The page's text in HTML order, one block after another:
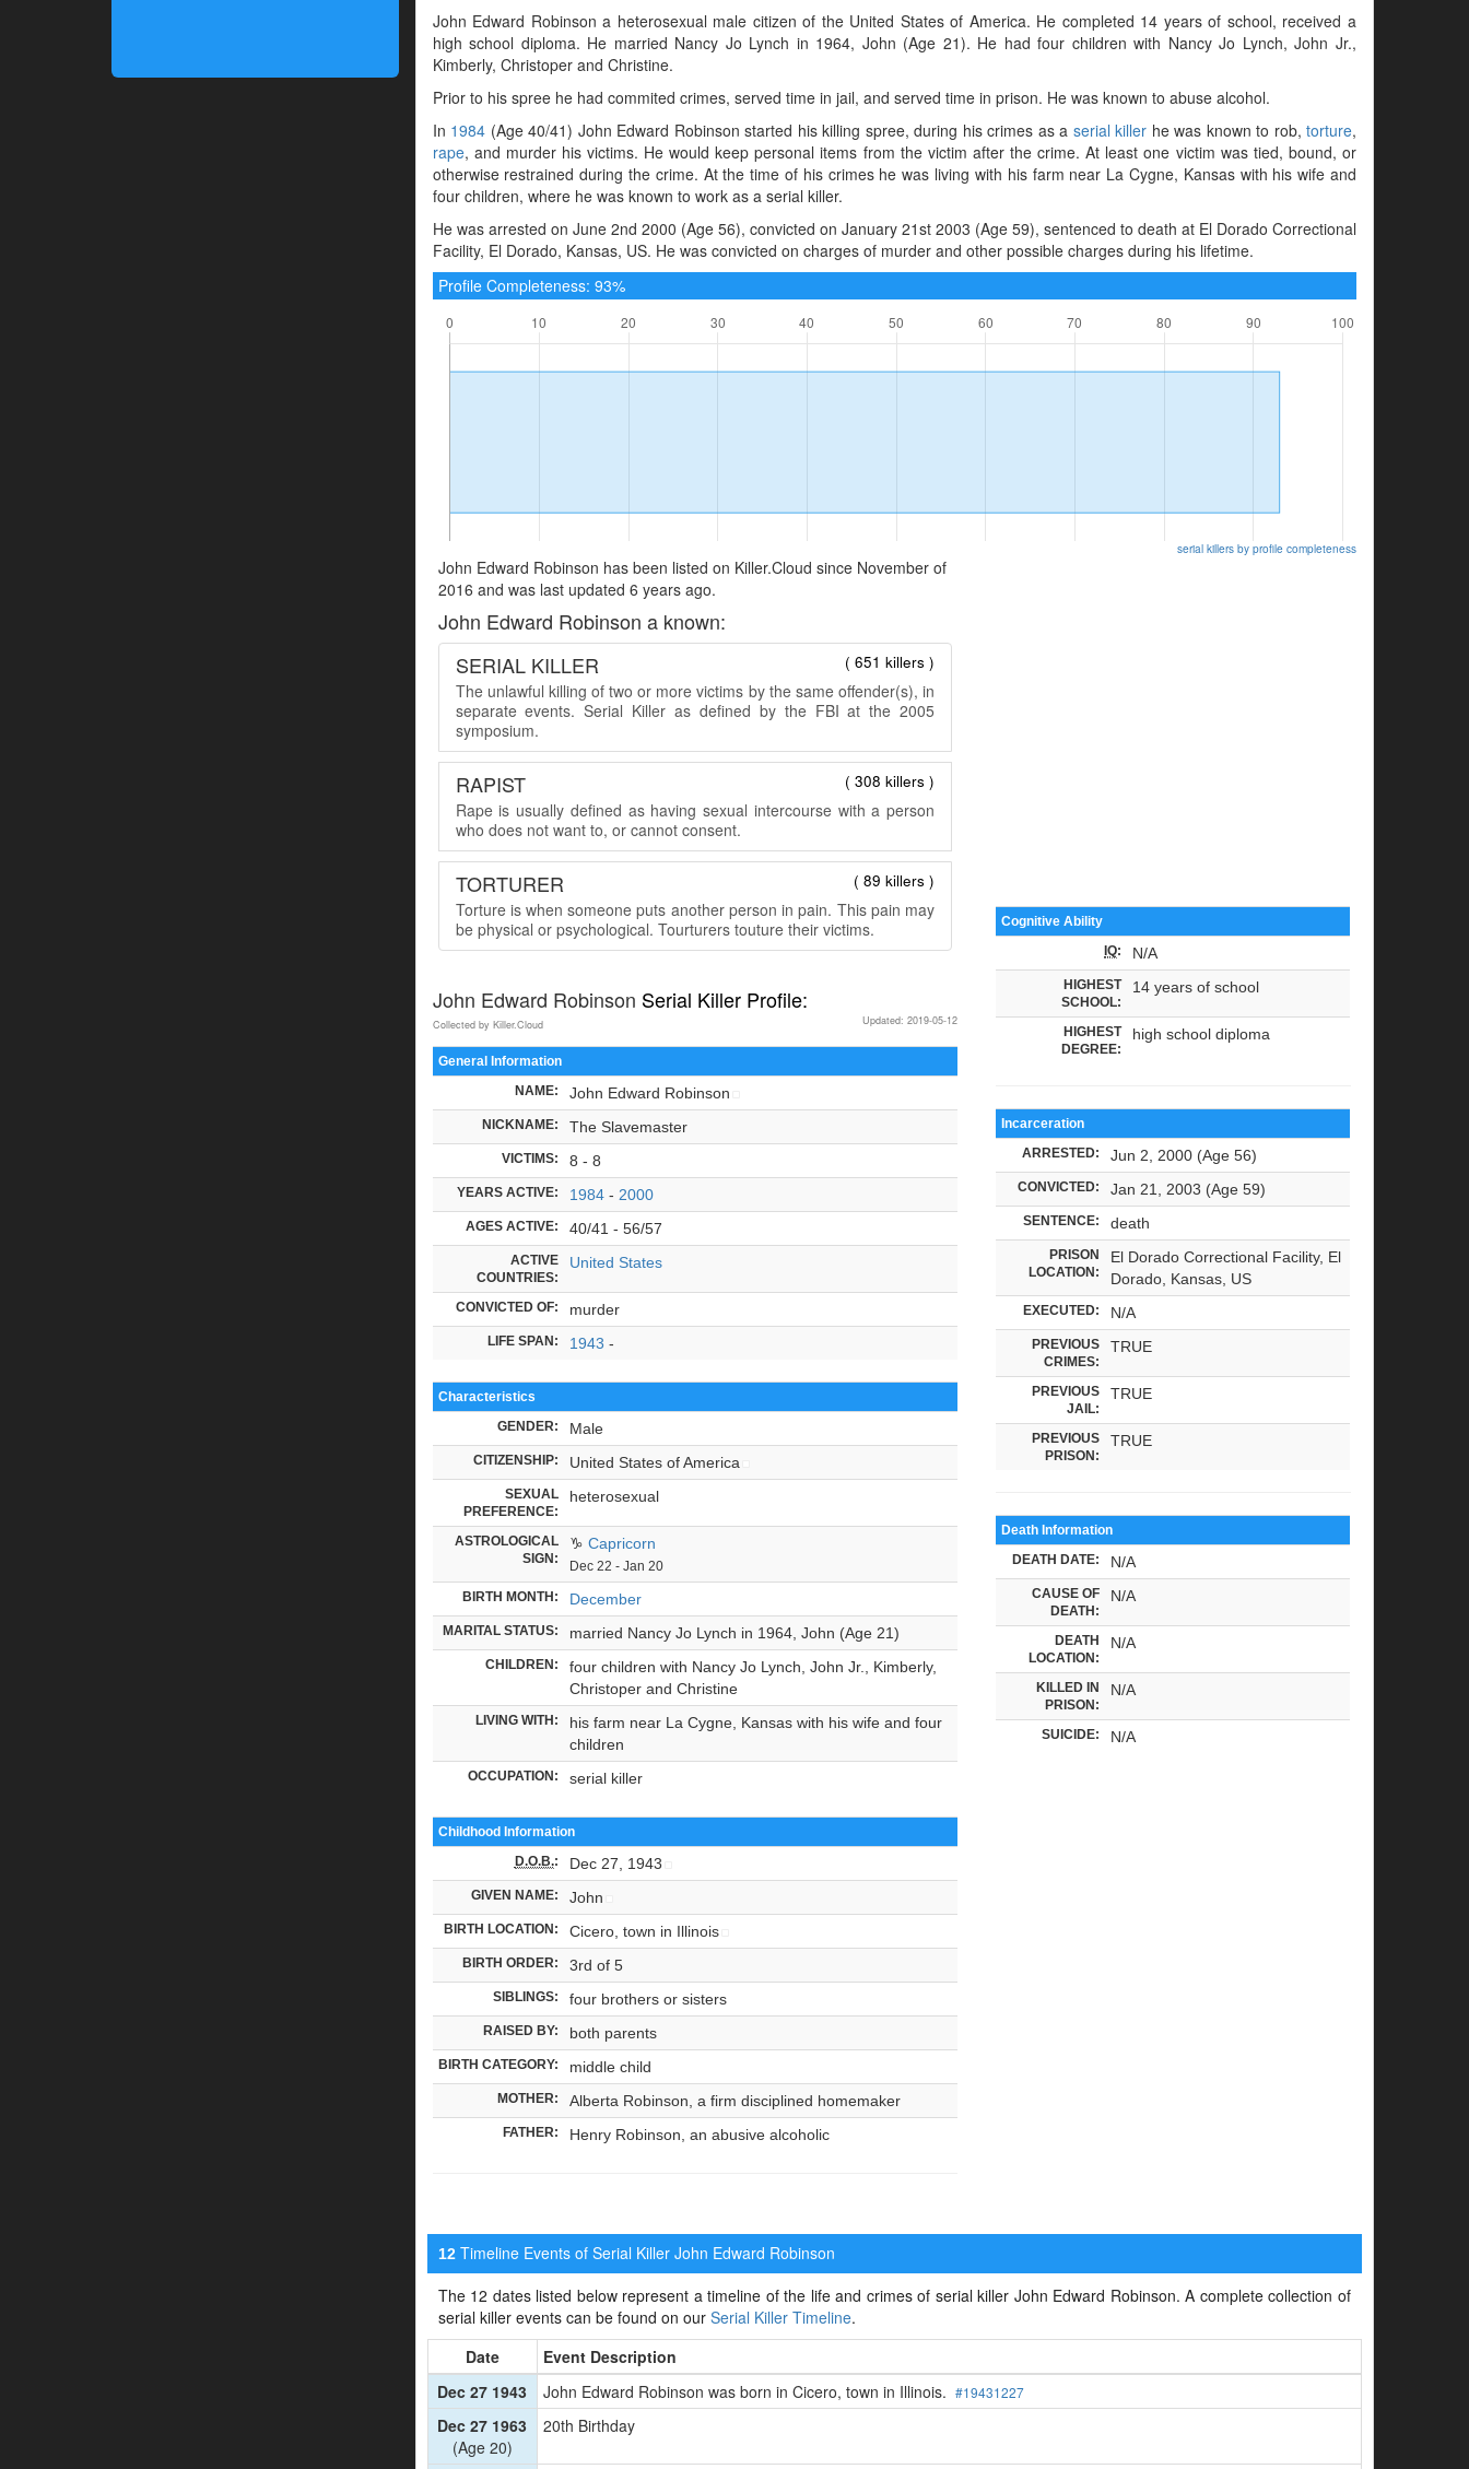
John Edward Robinson a heterosexual male citizen of the United States of America. He completed 14 years of school, received a
high school diploma. He married Nancy Jo Lynch in 1964, John (Age 21). He had four children with Nancy Jo Lynch, John Jr.,
Kimberly, Christoper and Christine.
Prior to his spree he had commited crimes, served time in jail, and served time in prison. He was known to abuse alcohol.
In 1984 (Age 40/41) John Edward Robinson started his killing spree, during his crimes as a serial killer he was known to rob, torture,
rape, and murder his victims. He would keep personal items from the victim after the crime. At least one victim was tied, bound, or
otherwise restrained during the crime. At the time of his crimes he was living with his farm near La Cygne, Kansas with his wife and
four children, where he was known to work as a serial killer.
He was arrested on June 2nd 2000 (Age 56), convicted on January 21st 2003 (Age 59), sentenced to death at El Dorado Correctional
Facility, El Dorado, Kansas, US. He was convicted on charges of murder and other possible charges during his lifetime.
Profile Completeness: 93%
serial killers by profile completeness
John Edward Robinson has been listed on Killer.Cloud since November of
2016 and was last updated 6 years ago.
John Edward Robinson a known:
( 651 killers )
SERIAL KILLER
The unlawful killing of two or more victims by the same offender(s), in
separate events. Serial Killer as defined by the FBI at the 2005
symposium.
( 308 killers )
RAPIST
Rape is usually defined as having sexual intercourse with a person
who does not want to, or cannot consent.
( 89 killers )
TORTURER
Torture is when someone puts another person in pain. This pain may
be physical or psychological. Tourturers touture their victims.
John Edward Robinson Serial Killer Profile:
Updated: 2019-05-12
Collected by Killer.Cloud
General Information
NAME: John Edward Robinson
NICKNAME: The Slavemaster
VICTIMS: 8 - 8
YEARS ACTIVE: 1984- 2000
AGES ACTIVE: 40/41 - 56/57
ACTIVE
COUNTRIES:
United States
CONVICTED OF: murder
LIFE SPAN: 1943 -
Characteristics
GENDER: Male
CITIZENSHIP: United States of America
SEXUAL
PREFERENCE:
heterosexual
ASTROLOGICAL
SIGN:
♑ Capricorn
Dec 22 - Jan 20
BIRTH MONTH: December
MARITAL STATUS: married Nancy Jo Lynch in 1964, John (Age 21)
CHILDREN:
four children with Nancy Jo Lynch, John Jr., Kimberly,
Christoper and Christine
LIVING WITH:
his farm near La Cygne, Kansas with his wife and four
children
OCCUPATION: serial killer
Childhood Information
D.O.B.: Dec 27, 1943
GIVEN NAME: John
BIRTH LOCATION: Cicero, town in Illinois
BIRTH ORDER: 3rd of 5
SIBLINGS: four brothers or sisters
RAISED BY: both parents
BIRTH CATEGORY: middle child
MOTHER: Alberta Robinson, a firm disciplined homemaker
FATHER: Henry Robinson, an abusive alcoholic
Cognitive Ability
IQ: N/A
HIGHEST
SCHOOL:
14 years of school
HIGHEST
DEGREE:
high school diploma
Incarceration
ARRESTED: Jun 2, 2000 (Age 56)
CONVICTED: Jan 21, 2003 (Age 59)
SENTENCE: death
PRISON
LOCATION:
El Dorado Correctional Facility, El
Dorado, Kansas, US
EXECUTED: N/A
PREVIOUS
CRIMES:
TRUE
PREVIOUS
JAIL:
TRUE
PREVIOUS
PRISON:
TRUE
Death Information
DEATH DATE: N/A
CAUSE OF
DEATH:
N/A
DEATH
LOCATION:
N/A
KILLED IN
PRISON:
N/A
SUICIDE: N/A
12Timeline Events of Serial Killer John Edward Robinson
The 12 dates listed below represent a timeline of the life and crimes of serial killer John Edward Robinson. A complete collection of
serial killer events can be found on our Serial Killer Timeline.
Date
Event Description
Dec 27 1943
John Edward Robinson was born in Cicero, town in Illinois. #19431227
Dec 27 1963
(Age 20)
20th Birthday